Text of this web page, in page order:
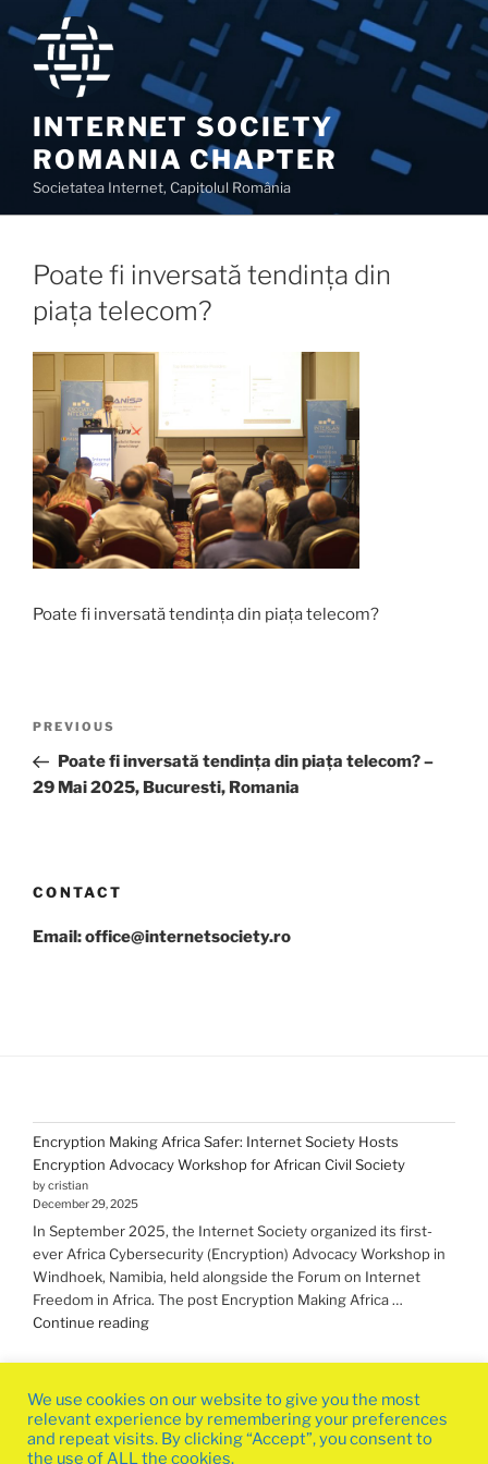
to
content
INTERNET SOCIETY
ROMANIA CHAPTER
Societatea Internet, Capitolul România
Poate fi inversată tendința din
piața telecom?
Poate fi inversată tendința din piața telecom?
Previous
Post
PREVIOUS
Poate fi inversată tendința din piața telecom? –
29 Mai 2025, Bucuresti, Romania
CONTACT
Email: office@internetsociety.ro
Encryption Making Africa Safer: Internet Society Hosts
Encryption Advocacy Workshop for African Civil Society
by cristian
December 29, 2025
In September 2025, the Internet Society organized its first-
ever Africa Cybersecurity (Encryption) Advocacy Workshop in
Windhoek, Namibia, held alongside the Forum on Internet
Freedom in Africa. The post Encryption Making Africa …
Continue reading"Encryption Making
Safer:
Society
Hosts
Encryption
We use cookies on our website to give you the most
relevant experience by remembering your preferences
and repeat visits. By clicking “Accept”, you consent to
the use of ALL the cookies.